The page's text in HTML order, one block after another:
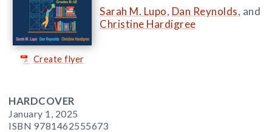
Create flyer
Sarah M. Lupo, Dan Reynolds, and
Christine Hardigree
HARDCOVER
January 1, 2025
ISBN 9781462555673